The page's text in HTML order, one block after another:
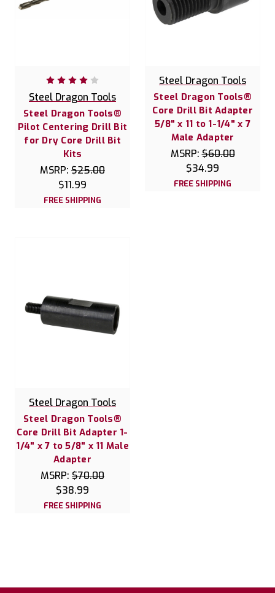
Steel Dragon Tools
Steel Dragon Tools®
Pilot Centering Drill Bit
for Dry Core Drill Bit
Kits
MSRP: $25.00
$11.99
FREE SHIPPING
Steel Dragon Tools
Steel Dragon Tools®
Core Drill Bit Adapter
5/8" x 11 to 1-1/4" x 7
Male Adapter
MSRP:$60.00
$34.99
FREE SHIPPING
Steel Dragon Tools
Steel Dragon Tools®
Core Drill Bit Adapter 1-
1/4" x 7 to 5/8" x 11 Male
Adapter
MSRP: $70.00
$38.99
FREE SHIPPING